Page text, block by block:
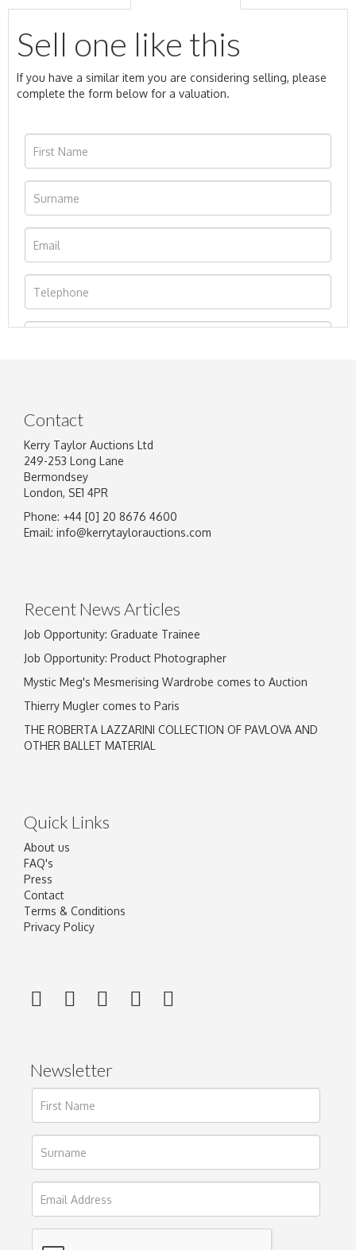
Sell one like this
If you have a similar item you are considering selling, please
complete the form below for a valuation.
Image Upload
Contact
Kerry Taylor Auctions Ltd
249-253 Long Lane
Bermondsey
London, SE1 4PR
Phone: +44 [0] 20 8676 4600
Email: info@kerrytaylorauctions.com
Recent News Articles
Job Opportunity: Graduate Trainee
Job Opportunity: Product Photographer
Mystic Meg's Mesmerising Wardrobe comes to Auction
Thierry Mugler comes to Paris
THE ROBERTA LAZZARINI COLLECTION OF PAVLOVA AND
OTHER BALLET MATERIAL
Quick Links
About us
FAQ's
Press
Contact
Terms & Conditions
Privacy Policy
Newsletter